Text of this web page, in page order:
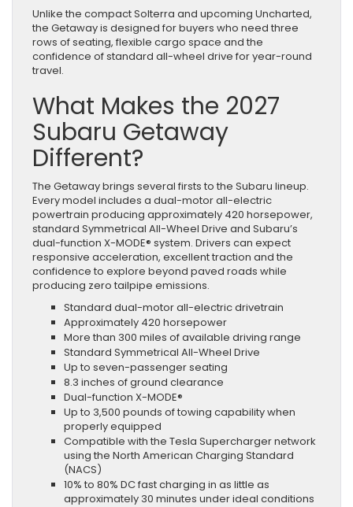
Unlike the compact Solterra and upcoming Uncharted,
the Getaway is designed for buyers who need three
rows of seating, flexible cargo space and the
confidence of standard all-wheel drive for year-round
travel.
What Makes the 2027
Subaru Getaway
Different?
The Getaway brings several firsts to the Subaru lineup.
Every model includes a dual-motor all-electric
powertrain producing approximately 420 horsepower,
standard Symmetrical All-Wheel Drive and Subaru’s
dual-function X-MODE® system. Drivers can expect
responsive acceleration, excellent traction and the
confidence to explore beyond paved roads while
producing zero tailpipe emissions.
Standard dual-motor all-electric drivetrain
Approximately 420 horsepower
More than 300 miles of available driving range
Standard Symmetrical All-Wheel Drive
Up to seven-passenger seating
8.3 inches of ground clearance
Dual-function X-MODE®
Up to 3,500 pounds of towing capability when
properly equipped
Compatible with the Tesla Supercharger network
using the North American Charging Standard
(NACS)
10% to 80% DC fast charging in as little as
approximately 30 minutes under ideal conditions